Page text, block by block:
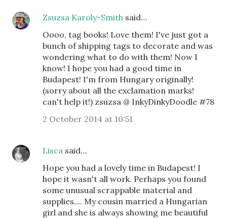
Zsuzsa Karoly-Smith said…
Oooo, tag books! Love them! I've just got a
bunch of shipping tags to decorate and was
wondering what to do with them! Now I
know! I hope you had a good time in
Budapest! I'm from Hungary originally!
(sorry about all the exclamation marks!
can't help it!) zsuzsa @ InkyDinkyDoodle #78
2 October 2014 at 10:51
Lisca said…
Hope you had a lovely time in Budapest! I
hope it wasn't all work. Perhaps you found
some unusual scrappable material and
supplies.... My cousin married a Hungarian
girl and she is always showing me beautiful